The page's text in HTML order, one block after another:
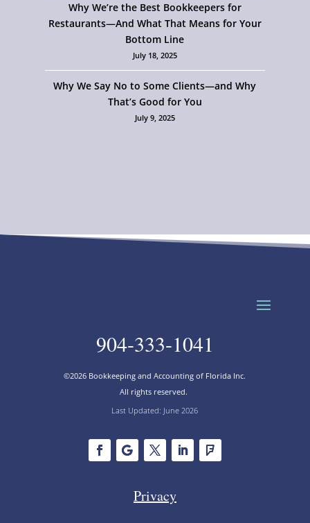
Why We’re the Best Bookkeepers for
Restaurants—And What That Means for Your
Bottom Line
July 18, 2025
Why We Say No to Some Clients—and Why
That’s Good for You
July 9, 2025
904-333-1041
©2026 Bookkeeping and Accounting of Florida Inc.
All rights reserved.
Last Updated: June 2026
Privacy